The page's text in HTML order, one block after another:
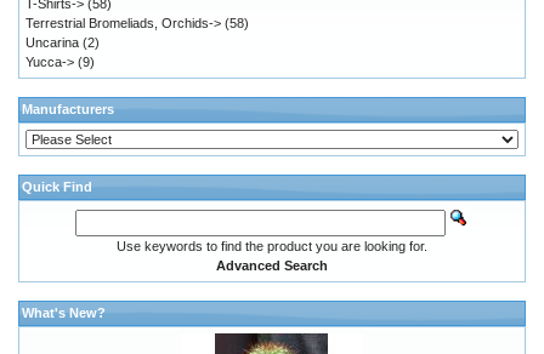
T-Shirts-> (58)
Terrestrial Bromeliads, Orchids-> (58)
Uncarina (2)
Yucca-> (9)
Manufacturers
Quick Find
Use keywords to find the product you are looking for.
Advanced Search
What's New?